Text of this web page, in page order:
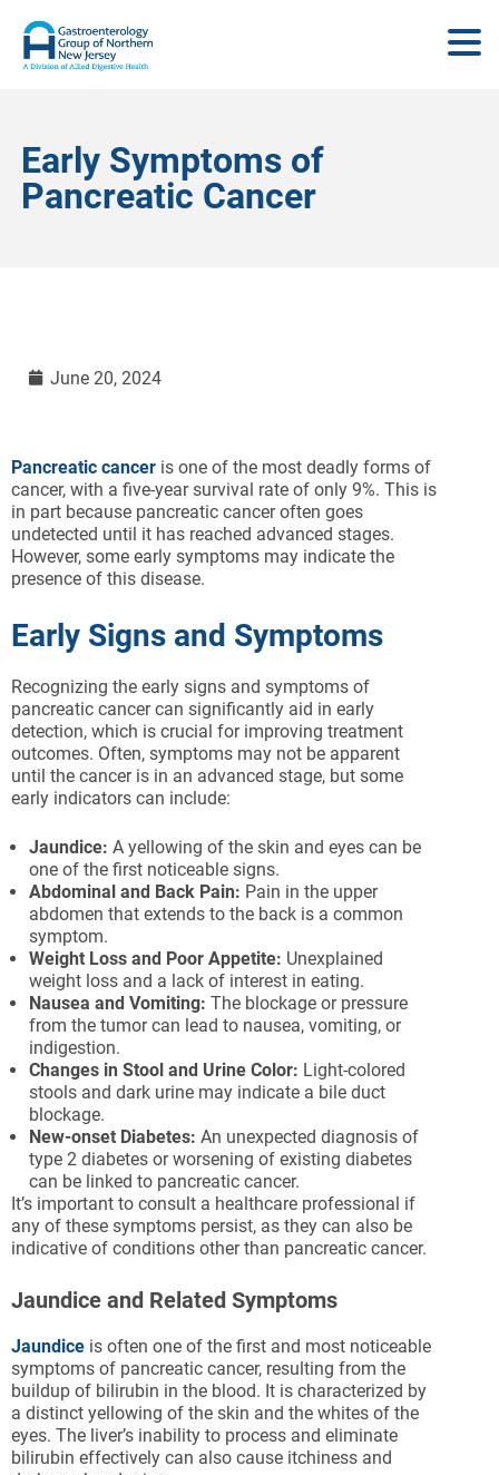
Early Symptoms of
Pancreatic Cancer
June 20, 2024
Pancreatic cancer is one of the most deadly forms of
cancer, with a five-year survival rate of only 9%. This is
in part because pancreatic cancer often goes
undetected until it has reached advanced stages.
However, some early symptoms may indicate the
presence of this disease.
Early Signs and Symptoms
Recognizing the early signs and symptoms of
pancreatic cancer can significantly aid in early
detection, which is crucial for improving treatment
outcomes. Often, symptoms may not be apparent
until the cancer is in an advanced stage, but some
early indicators can include:
Jaundice: A yellowing of the skin and eyes can be
one of the first noticeable signs.
Abdominal and Back Pain: Pain in the upper
abdomen that extends to the back is a common
symptom.
Weight Loss and Poor Appetite: Unexplained
weight loss and a lack of interest in eating.
Nausea and Vomiting: The blockage or pressure
from the tumor can lead to nausea, vomiting, or
indigestion.
Changes in Stool and Urine Color: Light-colored
stools and dark urine may indicate a bile duct
blockage.
New-onset Diabetes: An unexpected diagnosis of
type 2 diabetes or worsening of existing diabetes
can be linked to pancreatic cancer.
It’s important to consult a healthcare professional if
any of these symptoms persist, as they can also be
indicative of conditions other than pancreatic cancer.
Jaundice and Related Symptoms
Jaundice is often one of the first and most noticeable
symptoms of pancreatic cancer, resulting from the
buildup of bilirubin in the blood. It is characterized by
a distinct yellowing of the skin and the whites of the
eyes. The liver’s inability to process and eliminate
bilirubin effectively can also cause itchiness and